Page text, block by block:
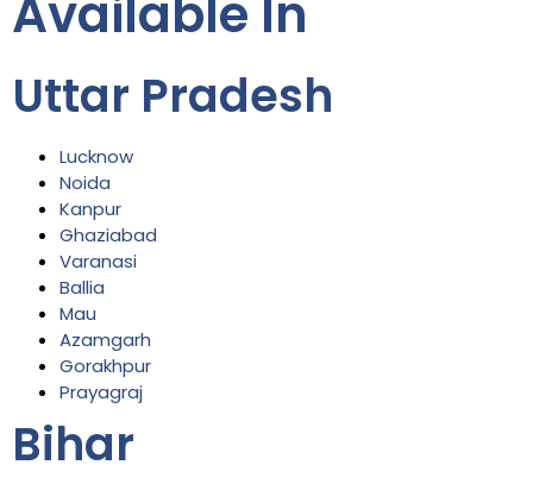
Available In
Uttar Pradesh
Lucknow
Noida
Kanpur
Ghaziabad
Varanasi
Ballia
Mau
Azamgarh
Gorakhpur
Prayagraj
Bihar